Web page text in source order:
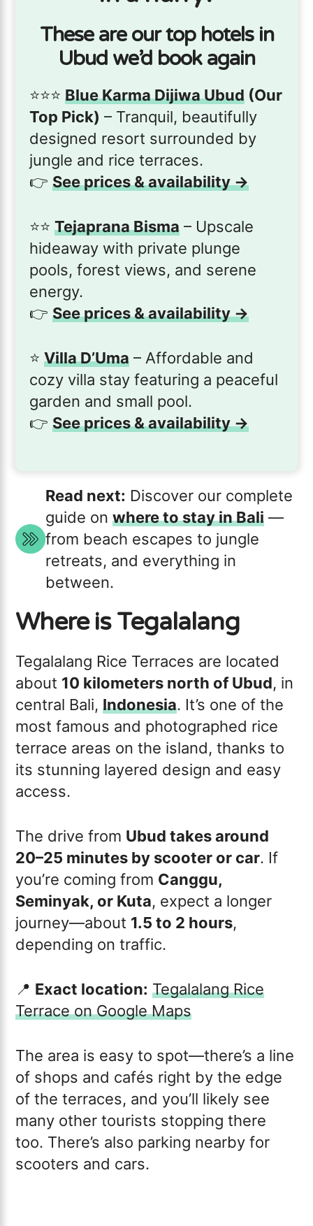
These are our top hotels in
Ubud we’d book again
⭐️⭐️⭐️Blue Karma Dijiwa Ubud (Our
Top Pick) – Tranquil, beautifully
designed resort surrounded by
jungle and rice terraces.
👉See prices & availability →
⭐️⭐️Tejaprana Bisma – Upscale
hideaway with private plunge
pools, forest views, and serene
energy.
👉See prices & availability →
⭐️Villa D’Uma – Affordable and
cozy villa stay featuring a peaceful
garden and small pool.
👉See prices & availability →
Read next: Discover our complete
guide onwhere to stay in Bali —
from beach escapes to jungle
retreats, and everything in
between.
Where is Tegalalang
Tegalalang Rice Terraces are located
about 10 kilometers north of Ubud, in
central Bali,Indonesia. It’s one of the
most famous and photographed rice
terrace areas on the island, thanks to
its stunning layered design and easy
access.
The drive from Ubud takes around
20–25 minutes by scooter or car. If
you’re coming from Canggu,
Seminyak, or Kuta, expect a longer
journey—about 1.5 to 2 hours,
depending on traffic.
📍 Exact location: Tegalalang Rice
Terrace on Google Maps
The area is easy to spot—there’s a line
of shops and cafés right by the edge
of the terraces, and you’ll likely see
many other tourists stopping there
too. There’s also parking nearby for
scooters and cars.